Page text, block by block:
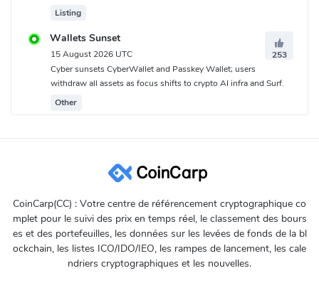
Listing
Wallets Sunset
15 August 2026 UTC
253
Cyber sunsets CyberWallet and Passkey Wallet; users
withdraw all assets as focus shifts to crypto AI infra and Surf.
Other
CoinCarp(CC) : Votre centre de référencement cryptographique co
mplet pour le suivi des prix en temps réel, le classement des bours
es et des portefeuilles, les données sur les levées de fonds de la bl
ockchain, les listes ICO/IDO/IEO, les rampes de lancement, les cale
ndriers cryptographiques et les nouvelles.